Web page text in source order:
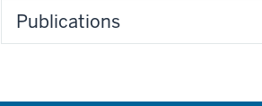
Publications